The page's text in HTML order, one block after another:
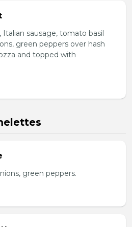
sausage, tomato basil
green peppers over hash
and topped with
green peppers.